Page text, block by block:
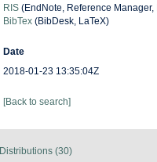
RIS(EndNote, Reference Manager,
BibTex(BibDesk, LaTeX)
Date
2018-01-23 13:35:04Z
[Back to search]
Distributions (30)